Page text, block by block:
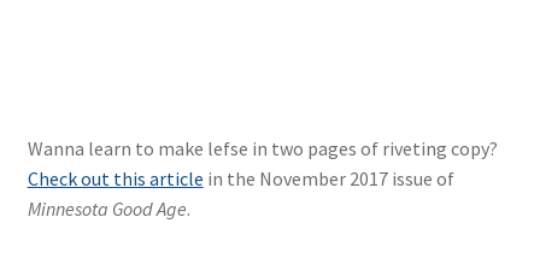
Wanna learn to make lefse in two pages of riveting copy?
Check out this article in the November 2017 issue of
Minnesota Good Age.